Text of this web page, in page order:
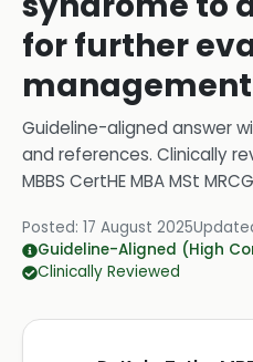
for further
Guideline-aligned answer
and references. Clinically
MBBS CertHE MBA MSt
Posted: 17 August 2025
Guideline-Aligned (High
Clinically Reviewed